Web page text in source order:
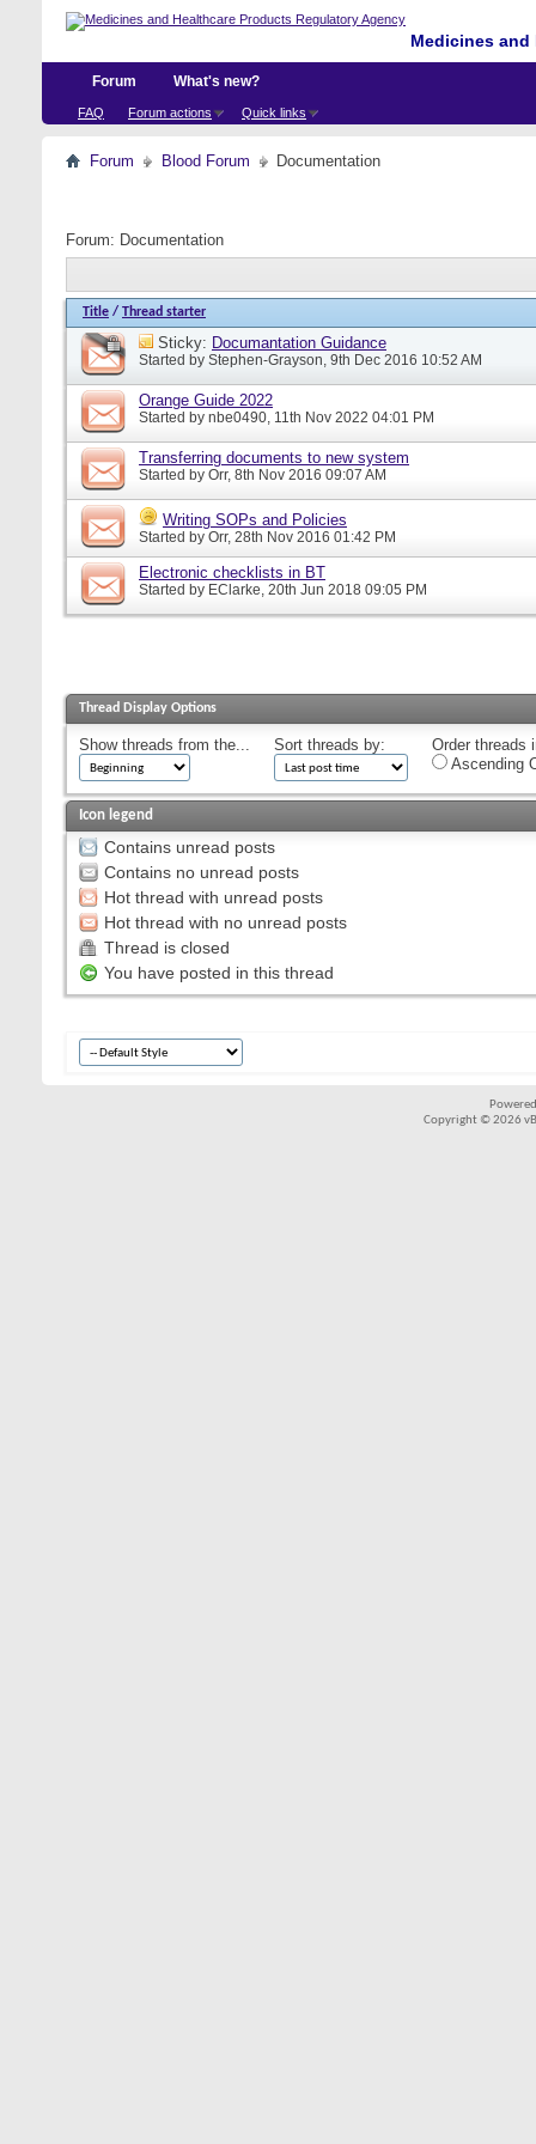
Medicines
Forum
FAQ Forum actions Quick links
What's new?
Forum Blood Forum Documentation
Forum: Documentation
Title / Thread starter
Sticky: Documantation Guidance
Started by Stephen-Grayson, 9th Dec 2016 10:52 AM
Orange Guide 2022
Started by nbe0490, 11th Nov 2022 04:01 PM
Transferring documents to new system
Started by Orr, 8th Nov 2016 09:07 AM
Writing SOPs and Policies
Started by Orr, 28th Nov 2016 01:42 PM
Electronic checklists in BT
Started by EClarke, 20th Jun 2018 09:05 PM
Thread Display Options
Show threads from the... Sort threads by:
Order threads
Ascending
Icon legend
Contains unread posts
Contains no unread posts
Hot thread with unread posts
Hot thread with no unread posts
Thread is closed
You have posted in this thread
Copyright © 2026